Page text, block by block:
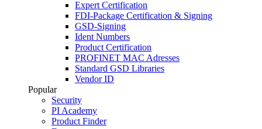
Expert Certification
FDI-Package Certification & Signing
GSD-Signing
Ident Numbers
Product Certification
PROFINET MAC Adresses
Standard GSD Libraries
Vendor ID
Popular
Security
PI Academy
Product Finder